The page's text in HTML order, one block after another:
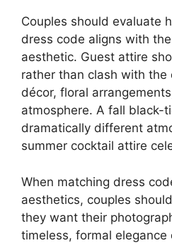
Couples should evaluate
dress code aligns with
aesthetic. Guest attire
rather than clash with the
décor, floral
atmosphere. A fall black-
dramatically different
summer cocktail attire
When matching dress
aesthetics, couples
they want their
timeless, formal elegance